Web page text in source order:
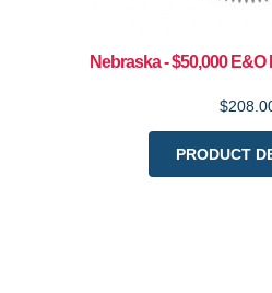
Nebraska - $50,000
PRODUCT